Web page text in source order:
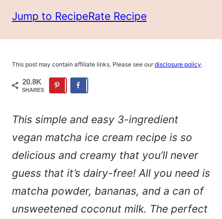
Jump to RecipeRate Recipe
This post may contain affiliate links. Please see ourdisclosure policy.
20.8K
SHARES
This simple and easy 3-ingredient
vegan matcha ice cream recipe is so
delicious and creamy that you’ll never
guess that it’s dairy-free! All you need is
matcha powder, bananas, and a can of
unsweetened coconut milk. The perfect